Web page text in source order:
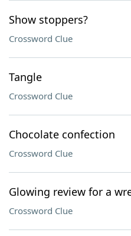
Show stoppers?
Crossword Clue
Tangle
Crossword Clue
Chocolate confection
Crossword Clue
Glowing review for a
Crossword Clue